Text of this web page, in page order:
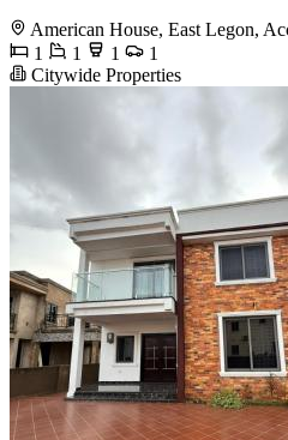
American House, East Legon,
1
1 1
1
Citywide Properties